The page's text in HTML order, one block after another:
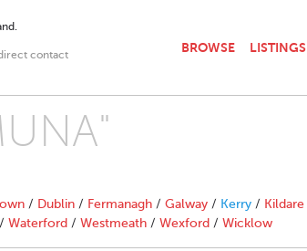
contact
BROWSE LISTINGS
/ Dublin / Fermanagh / Galway / Kerry / Kildare
/ Waterford / Westmeath / Wexford / Wicklow